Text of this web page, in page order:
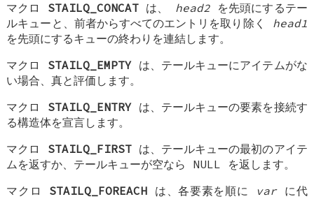
マクロ STAILQ_CONCATは、 head2 を先頭にするテー
ルキューと、前者からすべてのエントリを取り除く head1
を先頭にするキューの終わりを連結します。
マクロ STAILQ_EMPTYは、テールキューにアイテムがな
い場合、真と評価します。
マクロ STAILQ_ENTRYは、テールキューの要素を接続す
る構造体を宣言します。
マクロ STAILQ_FIRSTは、テールキューの最初のアイテ
ムを返すか、テールキューが空なら NULL を返します。
マクロ STAILQ_FOREACH は、各要素を順に varに代